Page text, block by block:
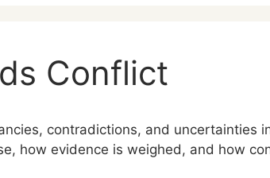
Conflict
contradictions, and uncertainties
how evidence is weighed, and how